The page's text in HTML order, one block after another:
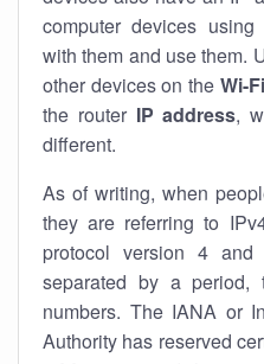
computer devices
with them and use them.
other devices on the Wi-
the router IP address,
different.
As of writing, when
they are referring to
protocol version 4
separated by a
numbers. The IANA or
Authority has reserved